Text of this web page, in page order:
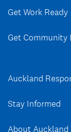
Get Work Ready
Get Community
Auckland
Stay Informed
About Auckland